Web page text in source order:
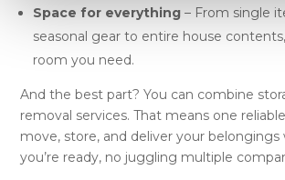
Space for everything – From single
seasonal gear to entire house
room you need.
And the best part? You can combine
removal services. That means one
move, store, and deliver your belongings
you’re ready, no juggling multiple